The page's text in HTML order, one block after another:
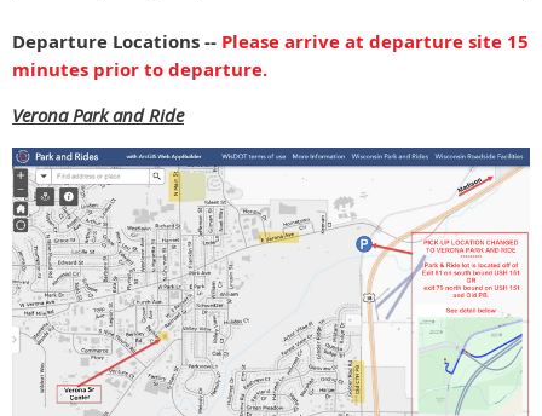
Departure Locations -- Please arrive at departure site 15
minutes prior to departure.
Verona Park and Ride